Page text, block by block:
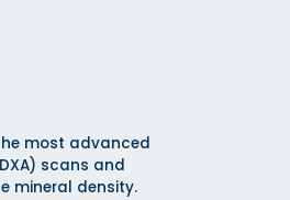
most advanced
scans and
mineral density.